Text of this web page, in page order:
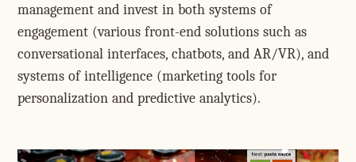
management and invest in both systems of
engagement (various front-end solutions such as
conversational interfaces, chatbots, and AR/VR), and
systems of intelligence (marketing tools for
personalization and predictive analytics).